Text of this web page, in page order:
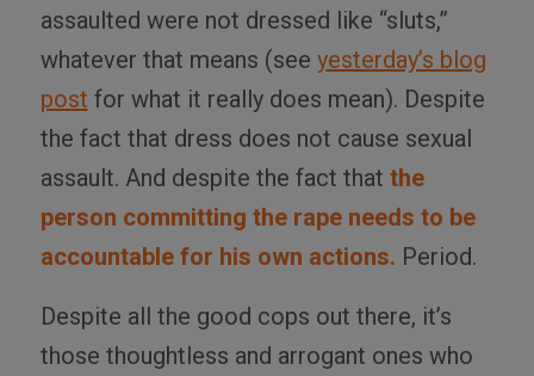
assaulted were not dressed like “sluts,”
whatever that means (see yesterday’s blog
post for what it really does mean). Despite
the fact that dress does not cause sexual
assault. And despite the fact that the
person committing the rape needs to be
accountable for his own actions. Period.
Despite all the good cops out there, it’s
those thoughtless and arrogant ones who